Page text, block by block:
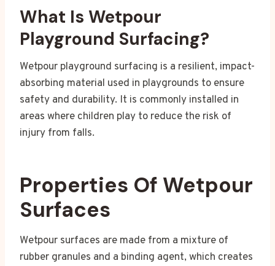
What Is Wetpour
Playground Surfacing?
Wetpour playground surfacing is a resilient, impact-
absorbing material used in playgrounds to ensure
safety and durability. It is commonly installed in
areas where children play to reduce the risk of
injury from falls.
Properties Of Wetpour
Surfaces
Wetpour surfaces are made from a mixture of
rubber granules and a binding agent, which creates